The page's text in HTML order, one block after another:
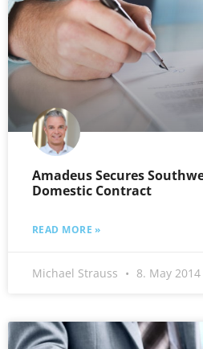
Amadeus Secures
Domestic Contract
READ MORE »
Michael Strauss 8. May 2014